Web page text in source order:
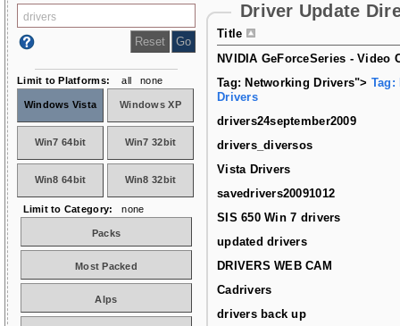
Driver Update
Title
NVIDIA GeForceSeries - Video
Tag: Networking Drivers"> Tag:
Drivers
drivers24september2009
drivers_diversos
Vista Drivers
savedrivers20091012
SIS 650 Win 7 drivers
updated drivers
DRIVERS WEB CAM
Cadrivers
drivers back up
Limit to Platforms: all none
Windows Vista Windows XP
Win7 64bit Win7 32bit
Win8 64bit Win8 32bit
Limit to Category: none
Packs
Most Packed
Alps